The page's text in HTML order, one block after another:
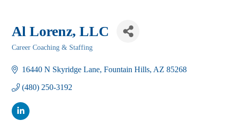
Al Lorenz, LLC
Career Coaching & Staffing
16440 N Skyridge Lane Fountain Hills AZ 85268
(480) 250-3192